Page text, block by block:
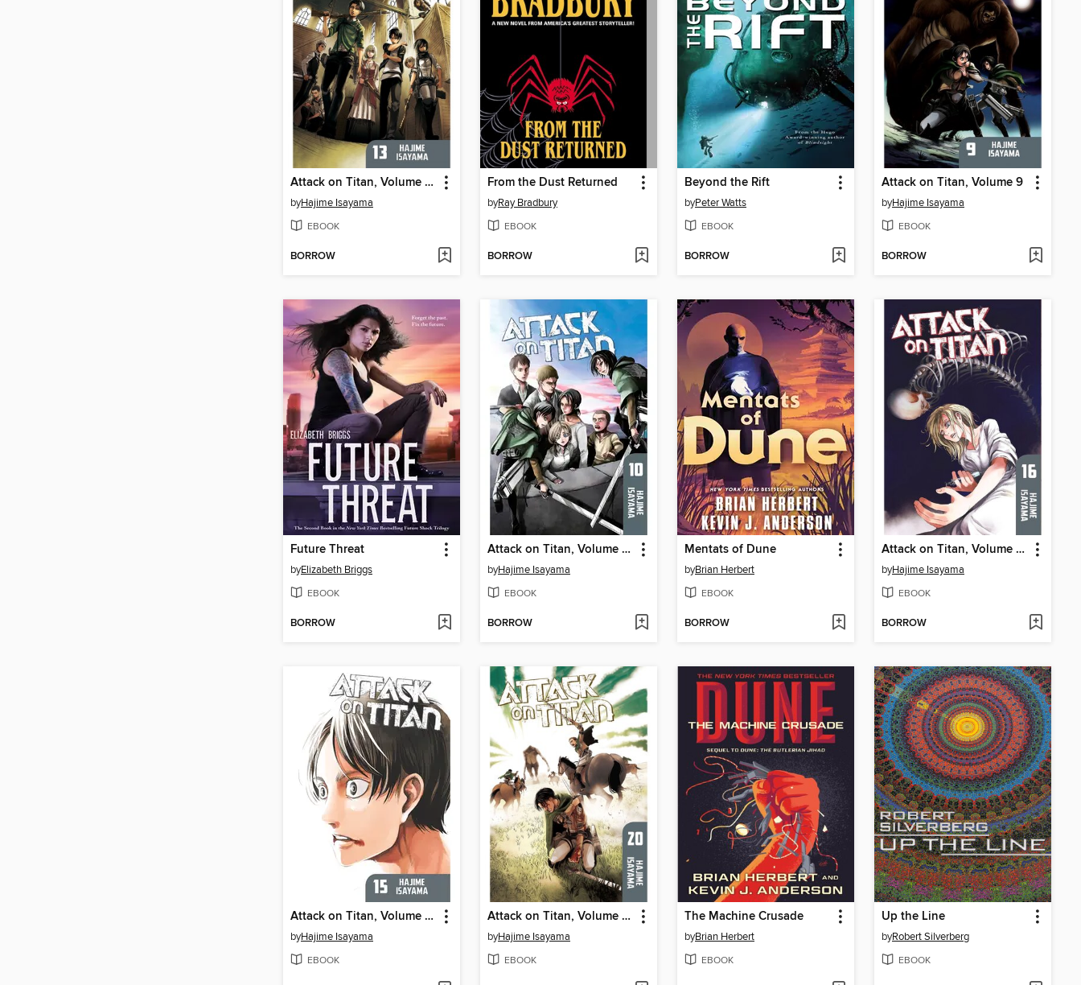
Attack on Titan, Volume 13
byHajime Isayama
EBOOK
BORROW
From the Dust Returned
byRay Bradbury
EBOOK
BORROW
Beyond the Rift
byPeter Watts
EBOOK
BORROW
Attack on Titan, Volume 9
byHajime Isayama
EBOOK
BORROW
Future Threat
byElizabeth Briggs
EBOOK
BORROW
Attack on Titan, Volume 10
byHajime Isayama
EBOOK
BORROW
Mentats of Dune
byBrian Herbert
EBOOK
BORROW
Attack on Titan, Volume 16
byHajime Isayama
EBOOK
BORROW
Attack on Titan, Volume 15
byHajime Isayama
EBOOK
Attack on Titan, Volume 20
byHajime Isayama
EBOOK
The Machine Crusade
byBrian Herbert
EBOOK
Up the Line
byRobert Silverberg
EBOOK